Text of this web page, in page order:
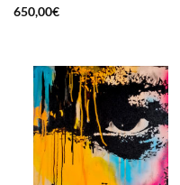
650,00€